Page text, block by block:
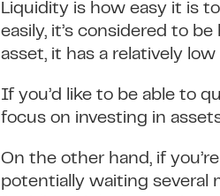
Liquidity is how easy it is
easily, it’s considered to
asset, it has a relatively
If you’d like to be able to
focus on investing in
On the other hand, if
potentially waiting several